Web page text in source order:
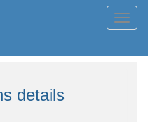
details